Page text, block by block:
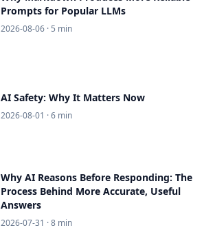
Prompts for Popular LLMs
2026-08-06 · 5 min
AI Safety: Why It Matters Now
2026-08-01 · 6 min
Why AI Reasons Before Responding: The
Process Behind More Accurate, Useful
Answers
2026-07-31 · 8 min